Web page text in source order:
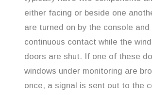
either facing or beside one
are turned on by the console and
continuous contact while the
doors are shut. If one of these
windows under monitoring are
once, a signal is sent out to the